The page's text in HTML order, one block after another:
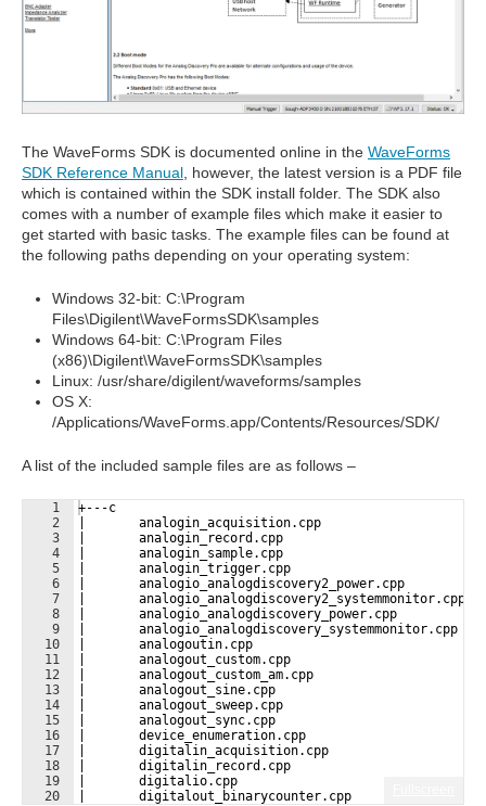
The WaveForms SDK is documented online in the WaveForms
SDK Reference Manual, however, the latest version is a PDF file
which is contained within the SDK install folder. The SDK also
comes with a number of example files which make it easier to
get started with basic tasks. The example files can be found at
the following paths depending on your operating system:
Windows 32-bit: C:\Program
Files\Digilent\WaveFormsSDK\samples
Windows 64-bit: C:\Program Files
(x86)\Digilent\WaveFormsSDK\samples
Linux: /usr/share/digilent/waveforms/samples
OS X:
/Applications/WaveForms.app/Contents/Resources/SDK/
A list of the included sample files are as follows –
1
2
3
4
5
6
7
8
9
10
11
12
13
14
15
16
17
18
19
20
+---c
|       analogin_acquisition.cpp
|       analogin_record.cpp
|       analogin_sample.cpp
|       analogin_trigger.cpp
|       analogio_analogdiscovery2_power.cpp
|       analogio_analogdiscovery2_systemmonitor.cpp
|       analogio_analogdiscovery_power.cpp
|       analogio_analogdiscovery_systemmonitor.cpp
|       analogoutin.cpp
|       analogout_custom.cpp
|       analogout_custom_am.cpp
|       analogout_sine.cpp
|       analogout_sweep.cpp
|       analogout_sync.cpp
|       device_enumeration.cpp
|       digitalin_acquisition.cpp
|       digitalin_record.cpp
|       digitalio.cpp
|       digitalout_binarycounter.cpp